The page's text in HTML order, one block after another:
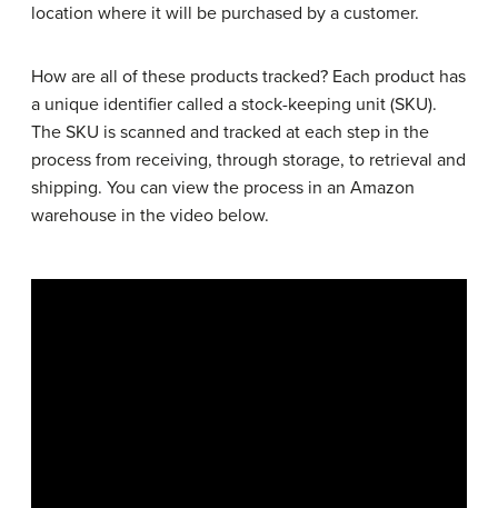
location where it will be purchased by a customer.
How are all of these products tracked? Each product has
a unique identifier called a stock-keeping unit (SKU).
The SKU is scanned and tracked at each step in the
process from receiving, through storage, to retrieval and
shipping. You can view the process in an Amazon
warehouse in the video below.